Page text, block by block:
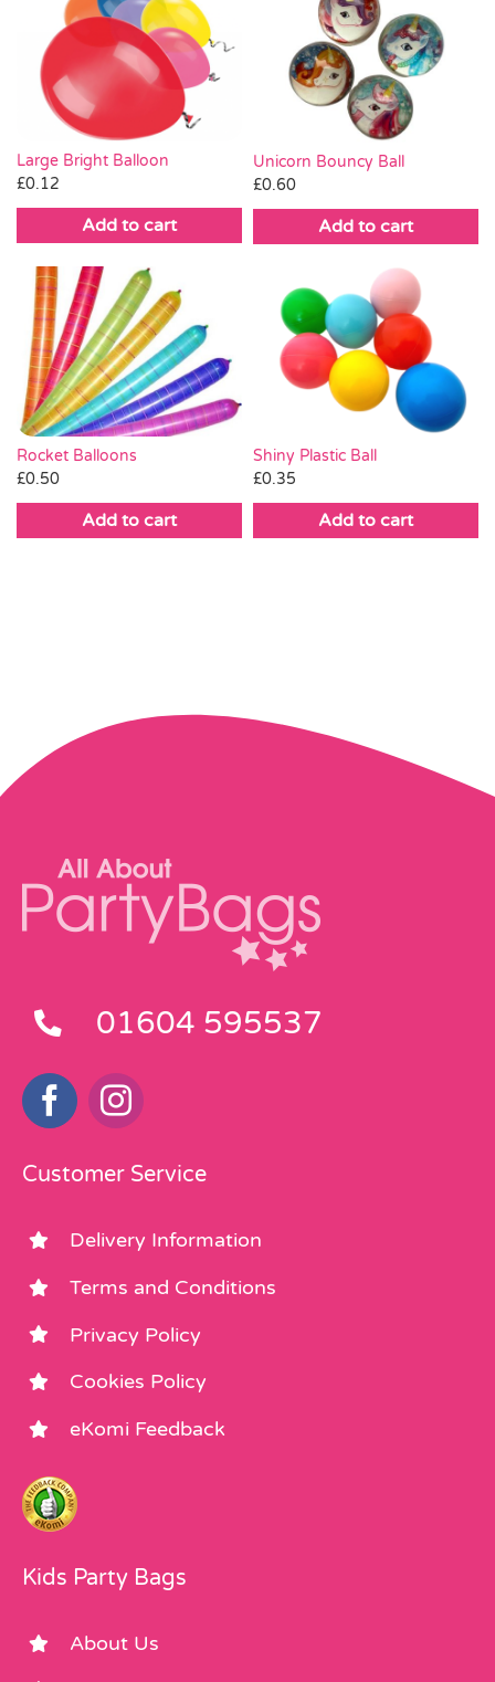
Large Bright Balloon
£0.12
Add to cart
Unicorn Bouncy Ball
£0.60
Add to cart
Rocket Balloons
£0.50
Add to cart
Shiny Plastic Ball
£0.35
Add to cart
01604 595537
Customer Service
Delivery Information
Terms and Conditions
Privacy Policy
Cookies Policy
eKomi Feedback
Kids Party Bags
About Us